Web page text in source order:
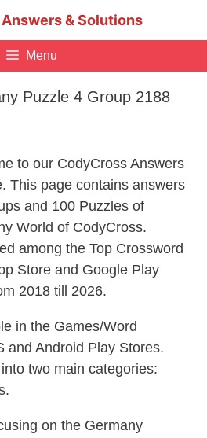
& Solutions
Menu
Puzzle 4 Group 2188
to our CodyCross Answers
This page contains answers
and 100 Puzzles of
World of CodyCross.
among the Top Crossword
Store and Google Play
2018 till 2026.
in the Games/Word
and Android Play Stores.
two main categories:
on the Germany